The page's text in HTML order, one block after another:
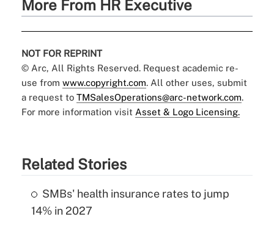
More From HR Executive
NOT FOR REPRINT
© Arc, All Rights Reserved. Request academic re-
use from www.copyright.com. All other uses, submit
a request to TMSalesOperations@arc-network.com.
For more information visit Asset & Logo Licensing.
Related Stories
SMBs' health insurance rates to jump
14% in 2027